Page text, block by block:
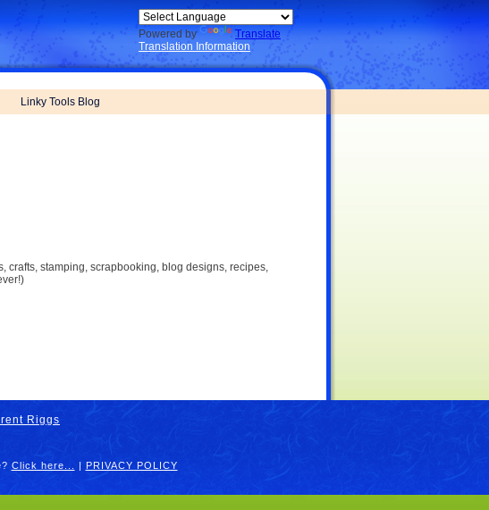
Powered by
Translate
Translation Information
Linky Tools Blog
crafts, stamping, scrapbooking, blog designs, recipes,
Riggs
Click here... | PRIVACY POLICY